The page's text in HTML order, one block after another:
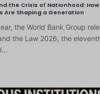
the Crisis of Nationhood: How
Are Shaping a Generation
the World Bank Group
the Law 2026, the